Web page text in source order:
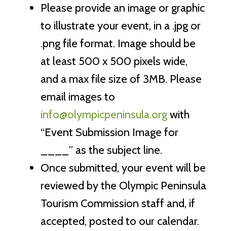
Please provide an image or graphic
to illustrate your event, in a .jpg or
.png file format. Image should be
at least 500 x 500 pixels wide,
and a max file size of 3MB. Please
email images to
info@olympicpeninsula.orgwith
“Event Submission Image for
____” as the subject line.
Once submitted, your event will be
reviewed by the Olympic Peninsula
Tourism Commission staff and, if
accepted, posted to our calendar.